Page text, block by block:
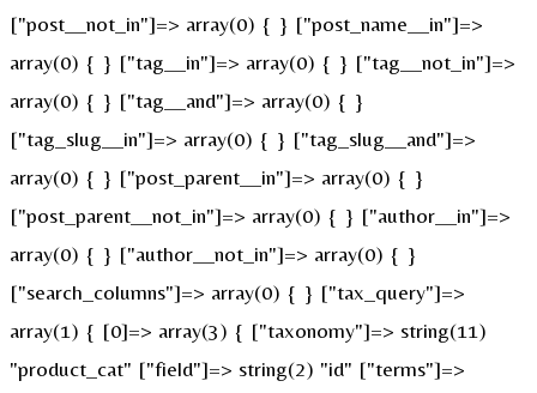
["post__not_in"]=> array(0) { } ["post_name__in"]=>
array(0) { } ["tag__in"]=> array(0) { } ["tag__not_in"]=>
array(0) { } ["tag__and"]=> array(0) { }
["tag_slug__in"]=> array(0) { } ["tag_slug__and"]=>
array(0) { } ["post_parent__in"]=> array(0) { }
["post_parent__not_in"]=> array(0) { } ["author__in"]=>
array(0) { } ["author__not_in"]=> array(0) { }
["search_columns"]=> array(0) { } ["tax_query"]=>
array(1) { [0]=> array(3) { ["taxonomy"]=> string(11)
"product_cat" ["field"]=> string(2) "id" ["terms"]=>